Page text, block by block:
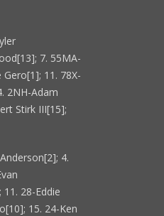
7. 55MA-
Gero[1]; 11. 78X-
2NH-Adam
Stirk III[15];
4.
28-Eddie
15. 24-Ken